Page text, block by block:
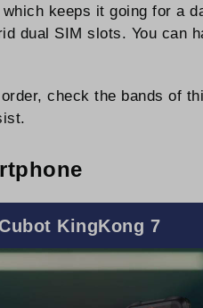
keeps it going for a
dual SIM slots. You can
check the bands of
Cubot KingKong 7